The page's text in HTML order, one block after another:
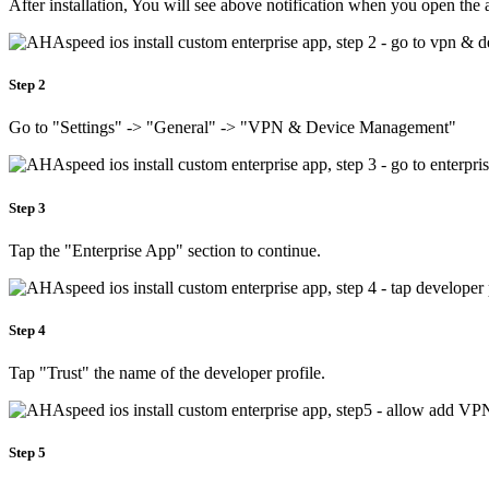
After installation, You will see above notification when you open the
Step 2
Go to "Settings" -> "General" -> "VPN & Device Management"
Step 3
Tap the "Enterprise App" section to continue.
Step 4
Tap "Trust" the name of the developer profile.
Step 5